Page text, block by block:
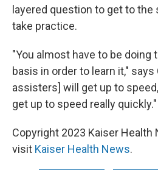
layered question to get to the
take practice.
"You almost have to be doing
basis in order to learn it,"
assisters] will get up to
get up to speed really quickly."
Copyright 2023 Kaiser Health
visit Kaiser Health News.